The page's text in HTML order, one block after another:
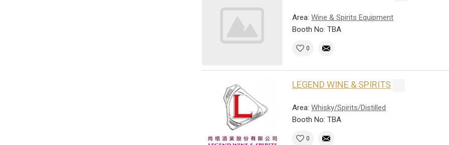
Area:Wine & Spirits Equipment
Booth No: TBA
0
LEGEND WINE & SPIRITS
Area:Whisky/Spirits/Distilled
Booth No: TBA
0